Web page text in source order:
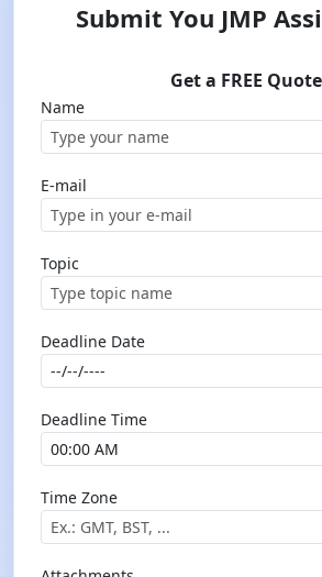
Submit You JMP
Get a FREE Quote
Name
E-mail
Topic
Deadline Date
Deadline Time
Time Zone